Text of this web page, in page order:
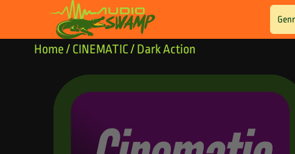
Skip to content
Home/ CINEMATIC/ Dark Action